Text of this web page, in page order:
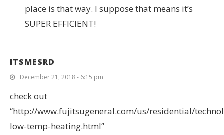
place is that way. I suppose that means it’s
SUPER EFFICIENT!
ITSMESRD
December 21, 2018 - 6:15 pm
check out
“http://www.fujitsugeneral.com/us/residential/
low-temp-heating.html”